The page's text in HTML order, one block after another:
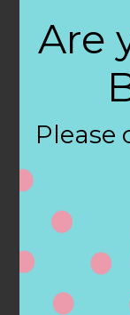
Filter:
SPARKLING
Address
210 36TH ST,
Are
Please